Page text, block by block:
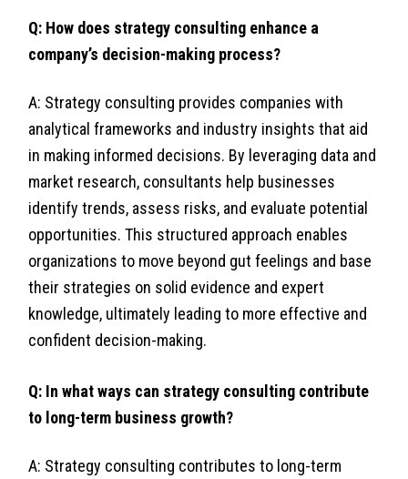
Q: How does strategy consulting enhance a
company’s decision-making process?
A: Strategy consulting provides companies with
analytical frameworks and industry insights that aid
in making informed decisions. By leveraging data and
market research, consultants help businesses
identify trends, assess risks, and evaluate potential
opportunities. This structured approach enables
organizations to move beyond gut feelings and base
their strategies on solid evidence and expert
knowledge, ultimately leading to more effective and
confident decision-making.
Q: In what ways can strategy consulting contribute
to long-term business growth?
A: Strategy consulting contributes to long-term